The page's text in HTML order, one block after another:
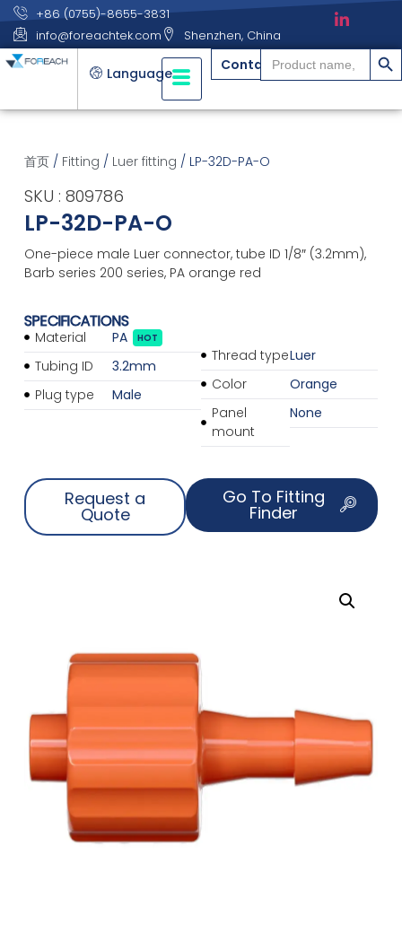
+86 (0755)-8655-3831
info@foreachtek.com
Shenzhen, China
Language Contact
Search
for:
搜索
首页/ Fitting / Luer fitting / LP-32D-PA-O
SKU : 809786
LP-32D-PA-O
One-piece male Luer connector, tube ID 1/8″ (3.2mm),
Barb series 200 series, PA orange red
SPECIFICATIONS
Material
Tubing ID
Plug type
PA HOT
3.2mm
Male
Thread type
Color
Panel
mount
Luer
Orange
None
Request a
Quote
Go To Fitting
Finder